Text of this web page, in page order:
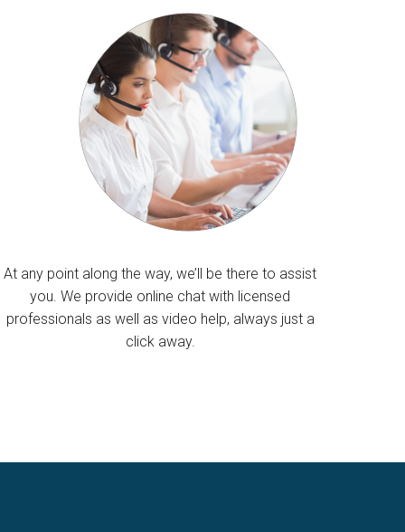
At any point along the way, we’ll be there to assist
you. We provide online chat with licensed
professionals as well as video help, always just a
click away.